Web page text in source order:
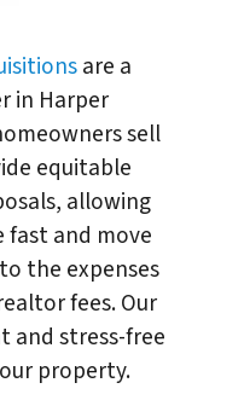
are a
in Harper
sell
equitable
allowing
fast and move
the expenses
fees. Our
and stress-free
property.